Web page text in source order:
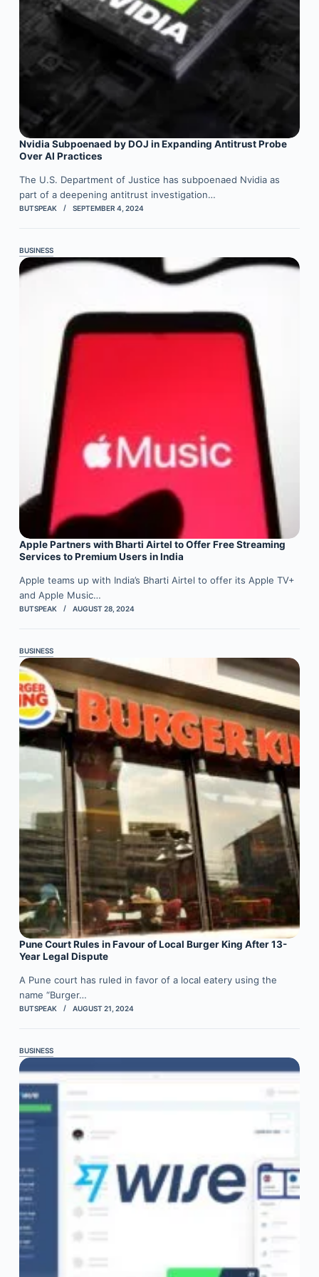
Nvidia Subpoenaed by DOJ in Expanding Antitrust Probe
Over AI Practices
The U.S. Department of Justice has subpoenaed Nvidia as
part of a deepening antitrust investigation…
BUTSPEAK SEPTEMBER 4, 2024
BUSINESS
Apple Partners with Bharti Airtel to Offer Free Streaming
Services to Premium Users in India
Apple teams up with India’s Bharti Airtel to offer its Apple TV+
and Apple Music…
BUTSPEAK AUGUST 28, 2024
BUSINESS
Pune Court Rules in Favour of Local Burger King After 13-
Year Legal Dispute
A Pune court has ruled in favor of a local eatery using the
name “Burger…
BUTSPEAK AUGUST 21, 2024
BUSINESS